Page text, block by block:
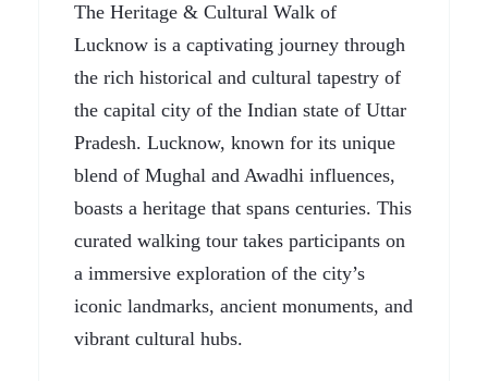
The Heritage & Cultural Walk of
Lucknow is a captivating journey through
the rich historical and cultural tapestry of
the capital city of the Indian state of Uttar
Pradesh. Lucknow, known for its unique
blend of Mughal and Awadhi influences,
boasts a heritage that spans centuries. This
curated walking tour takes participants on
a immersive exploration of the city’s
iconic landmarks, ancient monuments, and
vibrant cultural hubs.